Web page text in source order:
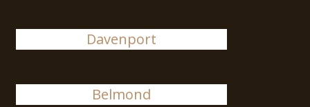
Davenport
Belmond